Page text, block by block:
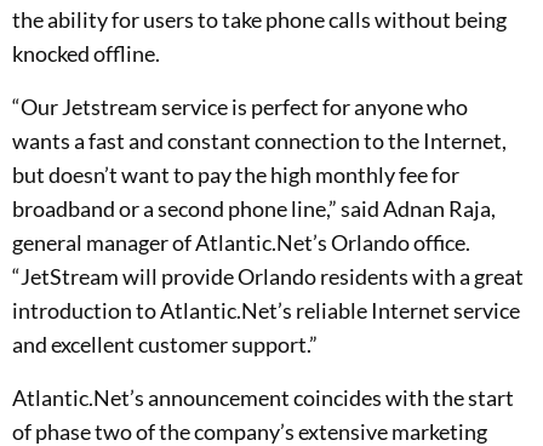
the ability for users to take phone calls without being
knocked offline.
“Our Jetstream service is perfect for anyone who
wants a fast and constant connection to the Internet,
but doesn’t want to pay the high monthly fee for
broadband or a second phone line,” said Adnan Raja,
general manager of Atlantic.Net’s Orlando office.
“JetStream will provide Orlando residents with a great
introduction to Atlantic.Net’s reliable Internet service
and excellent customer support.”
Atlantic.Net’s announcement coincides with the start
of phase two of the company’s extensive marketing